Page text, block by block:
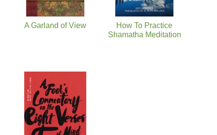
A Garland of View
How To Practice
Shamatha Meditation